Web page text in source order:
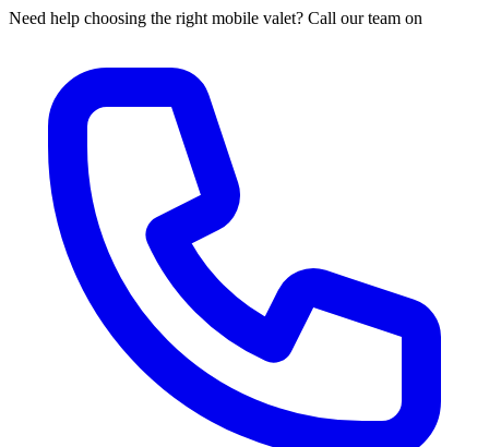
Need help choosing the right mobile valet? Call our team on